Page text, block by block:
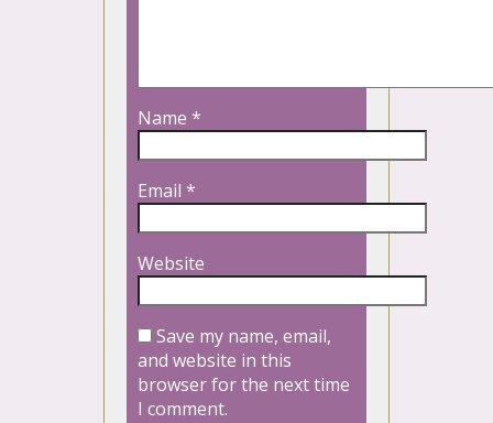
Name *
Email *
Website
Save my name, email,
and website in this
browser for the next time
I comment.